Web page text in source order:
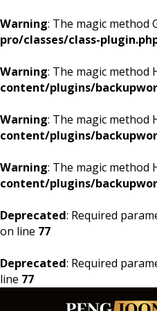
Warning: The magic method
pro/classes/class-
Warning: The magic method
content/plugins/
Warning: The magic method
content/plugins/
Warning: The magic method
content/plugins/
Deprecated: Required
on line 77
Deprecated: Required
line 77